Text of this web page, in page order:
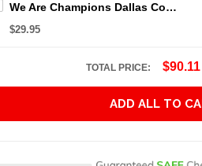
We Are Champions Dallas Cowboys Tumbler
$29.95
TOTAL PRICE: $90.11
ADD ALL TO